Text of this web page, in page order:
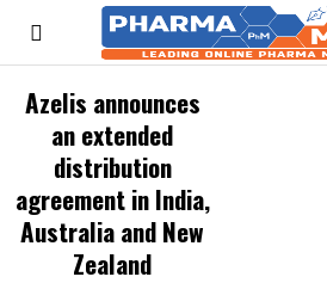
Azelis announces
an extended
distribution
agreement in India,
Australia and New
Zealand